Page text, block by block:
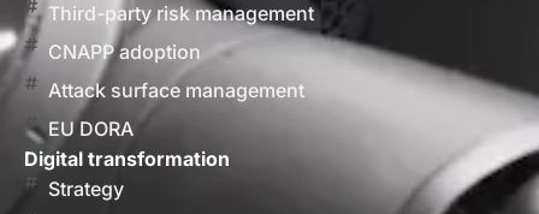
Third-party risk management
CNAPP adoption
Attack surface management
EU DORA
Digital transformation
Strategy